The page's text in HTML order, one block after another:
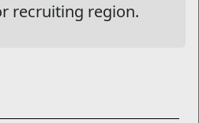
recruiting region.